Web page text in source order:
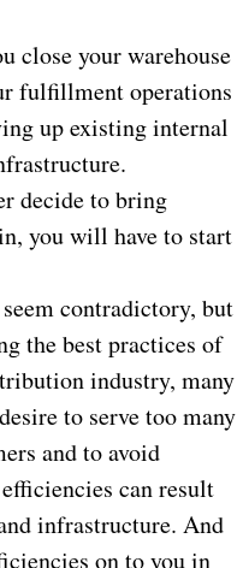
close your warehouse
fulfillment operations
up existing internal
decide to bring
you will have to start
contradictory, but
the best practices of
industry, many
to serve too many
and to avoid
can result
infrastructure. And
on to you in